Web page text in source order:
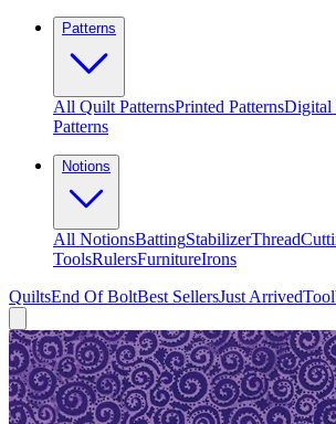
Patterns
All Quilt PatternsPrinted PatternsDigital
Patterns
Notions
All NotionsBattingStabilizerThread
ToolsRulersFurnitureIrons
QuiltsEnd Of BoltBest SellersJust Arrived